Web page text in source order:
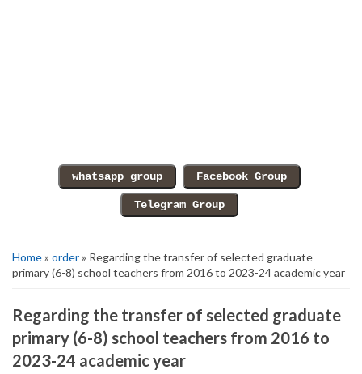
Home» order» Regarding the transfer of selected graduate
primary (6-8) school teachers from 2016 to 2023-24 academic year
Regarding the transfer of selected graduate
primary (6-8) school teachers from 2016 to
2023-24 academic year